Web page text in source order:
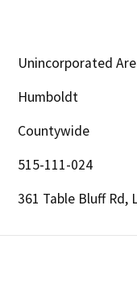
Unincorporated
Humboldt
Countywide
515-111-024
361 Table Bluff Rd,